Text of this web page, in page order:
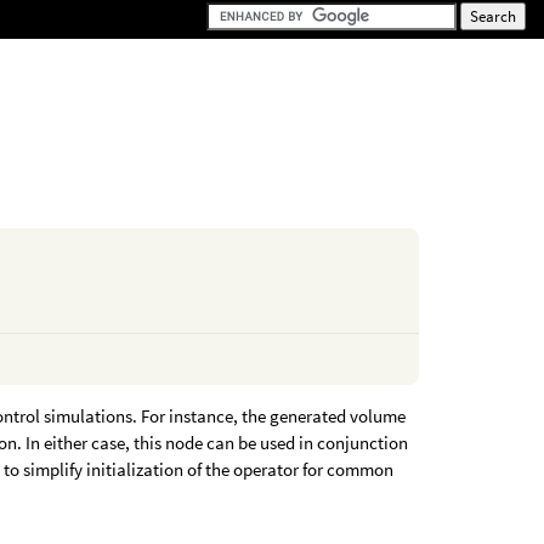
simulations. For instance, the generated volume
In either case, this node can be used in conjunction
to simplify initialization of the operator for common